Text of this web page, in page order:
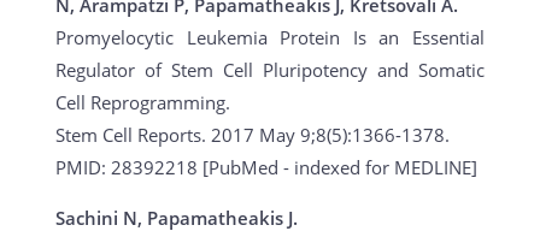
Promyelocytic Leukemia Protein Is an Essential
Regulator of Stem Cell Pluripotency and Somatic
Cell Reprogramming.
Stem Cell Reports. 2017 May 9;8(5):1366-1378.
PMID: 28392218 [PubMed - indexed for MEDLINE]
Sachini N, Papamatheakis J.